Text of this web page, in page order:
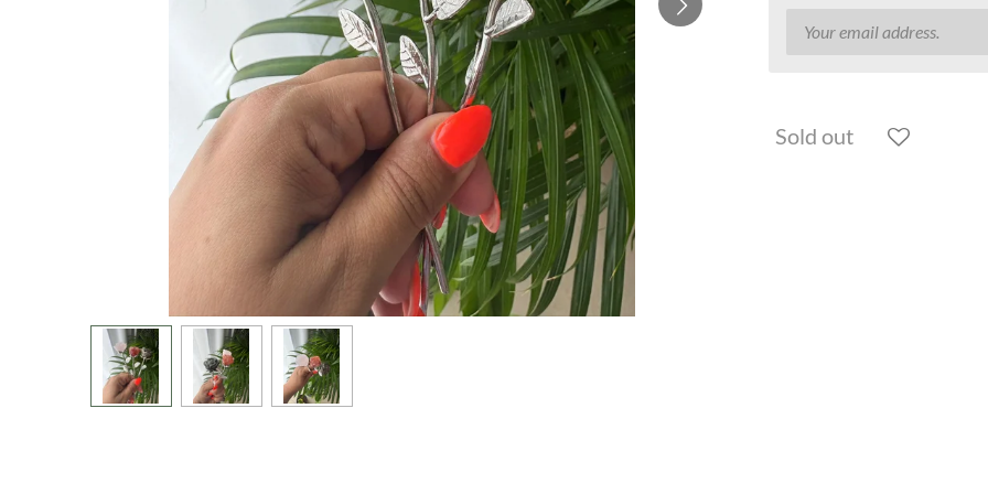
Sold out